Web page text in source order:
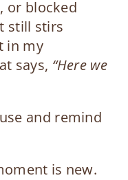
or blocked
still stirs
in my
says, “Here we
and remind
is new.